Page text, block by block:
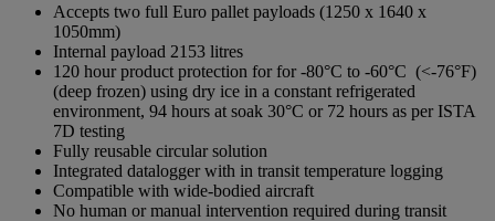
Accepts two full Euro pallet payloads (1250 x 1640 x
1050mm)
Internal payload 2153 litres
120 hour product protection for for -80°C to -60°C (<-76°F)
(deep frozen) using dry ice in a constant refrigerated
environment, 94 hours at soak 30°C or 72 hours as per ISTA
7D testing
Fully reusable circular solution
Integrated datalogger with in transit temperature logging
Compatible with wide-bodied aircraft
No human or manual intervention required during transit